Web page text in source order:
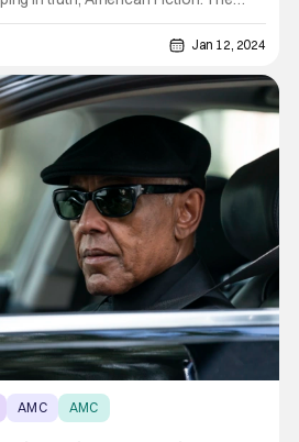
who is frustrated and frankly fed
to only profit from the plight
tropes. So, to
Jan 12, 2024
AMC AMC